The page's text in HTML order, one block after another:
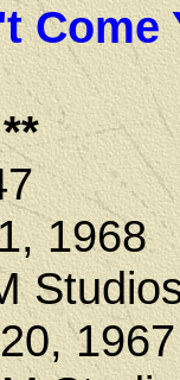
Come
1968
1967